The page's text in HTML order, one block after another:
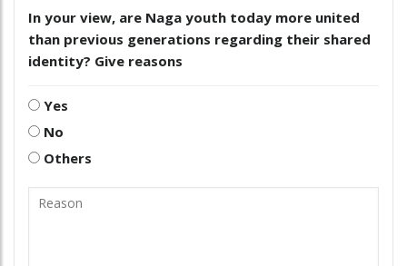
In your view, are Naga youth today more united
than previous generations regarding their shared
identity? Give reasons
Yes
No
Others